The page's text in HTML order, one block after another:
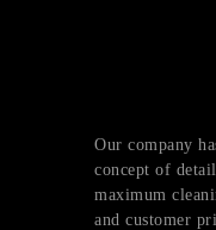
Our company
concept of
maximum
and customer